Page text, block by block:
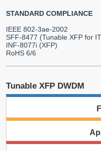
STANDARD COMPLIANCE
IEEE 802-3ae-2002
SFF-8477 (Tunable XFP for
INF-8077i (XFP)
RoHS 6/6
Tunable XFP DWDM